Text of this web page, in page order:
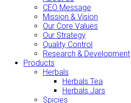
CEO Message
Mission & Vision
Our Core Values
Our Strategy
Quality Control
Research & Development
Products
Herbals
Herbals Tea
Herbals Jars
Spicies